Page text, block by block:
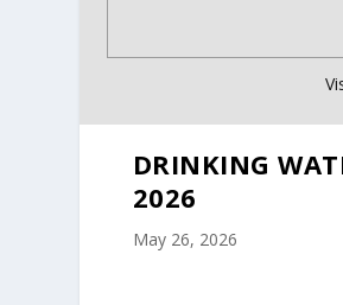
DRINKING
2026
May 26, 2026